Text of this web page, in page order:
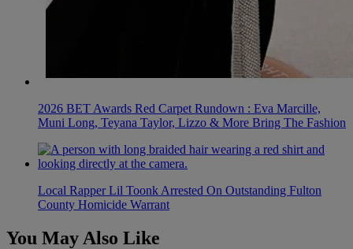
2026 BET Awards Red Carpet Rundown : Eva Marcille,
Muni Long, Teyana Taylor, Lizzo & More Bring The Fashion
Local Rapper Lil Toonk Arrested On Outstanding Fulton
County Homicide Warrant
You May Also Like